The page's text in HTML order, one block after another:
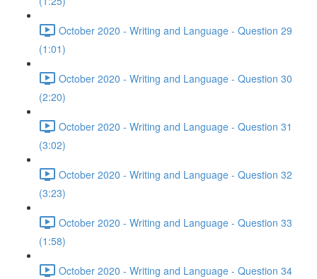
October 2020 - Writing and Language - Question 29
(1:01)
October 2020 - Writing and Language - Question 30
(2:20)
October 2020 - Writing and Language - Question 31
(3:02)
October 2020 - Writing and Language - Question 32
(3:23)
October 2020 - Writing and Language - Question 33
(1:58)
October 2020 - Writing and Language - Question 34